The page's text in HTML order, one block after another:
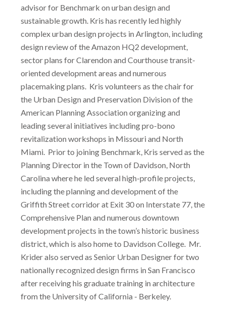
advisor for Benchmark on urban design and
sustainable growth. Kris has recently led highly
complex urban design projects in Arlington, including
design review of the Amazon HQ2 development,
sector plans for Clarendon and Courthouse transit-
oriented development areas and numerous
placemaking plans. Kris volunteers as the chair for
the Urban Design and Preservation Division of the
American Planning Association organizing and
leading several initiatives including pro-bono
revitalization workshops in Missouri and North
Miami. Prior to joining Benchmark, Kris served as the
Planning Director in the Town of Davidson, North
Carolina where he led several high-profile projects,
including the planning and development of the
Griffith Street corridor at Exit 30 on Interstate 77, the
Comprehensive Plan and numerous downtown
development projects in the town’s historic business
district, which is also home to Davidson College. Mr.
Krider also served as Senior Urban Designer for two
nationally recognized design firms in San Francisco
after receiving his graduate training in architecture
from the University of California - Berkeley.